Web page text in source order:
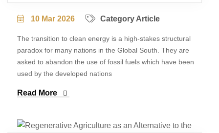
10 Mar 2026 Category Article
The transition to clean energy is a high-stakes structural
paradox for many nations in the Global South. They are
asked to abandon the use of fossil fuels which have been
used by the developed nations
Read More